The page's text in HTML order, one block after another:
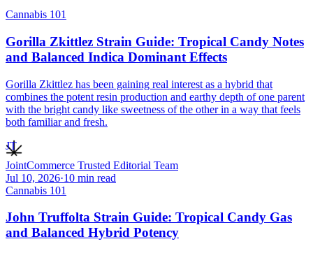
Cannabis 101
Gorilla Zkittlez Strain Guide: Tropical Candy Notes
and Balanced Indica Dominant Effects
Gorilla Zkittlez has been gaining real interest as a hybrid that
combines the potent resin production and earthy depth of one parent
with the bright candy like sweetness of the other in a way that feels
both familiar and fresh.
JT
JointCommerce Trusted Editorial Team
Jul 10, 2026·10 min read
Cannabis 101
John Truffolta Strain Guide: Tropical Candy Gas
and Balanced Hybrid Potency